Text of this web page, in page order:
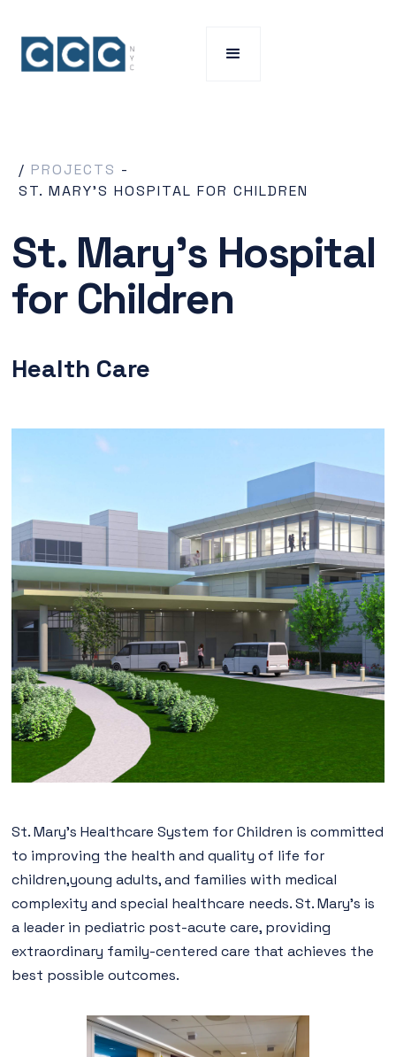
/ PROJECTS -
ST. MARY'S HOSPITAL FOR CHILDREN
St. Mary's Hospital
for Children
Health Care
St. Mary’s Healthcare System for Children is committed
to improving the health and quality of life for
children,young adults, and families with medical
complexity and special healthcare needs. St. Mary’s is
a leader in pediatric post-acute care, providing
extraordinary family-centered care that achieves the
best possible outcomes.